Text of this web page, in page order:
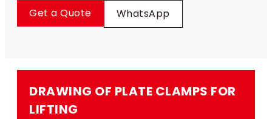
Get a Quote
WhatsApp
DRAWING OF PLATE CLAMPS FOR
LIFTING​